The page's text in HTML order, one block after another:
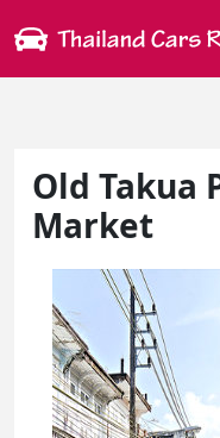
Old Takua
Market